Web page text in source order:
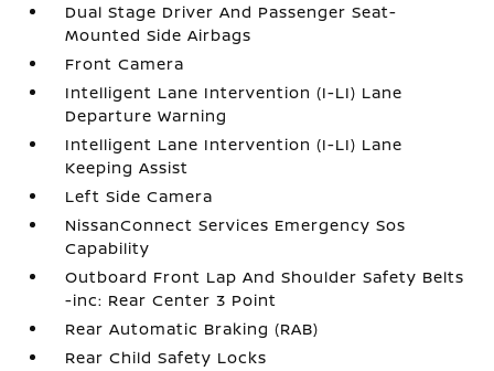
Dual Stage Driver And Passenger Seat-
Mounted Side Airbags
Front Camera
Intelligent Lane Intervention (I-LI) Lane
Departure Warning
Intelligent Lane Intervention (I-LI) Lane
Keeping Assist
Left Side Camera
NissanConnect Services Emergency Sos
Capability
Outboard Front Lap And Shoulder Safety Belts
-inc: Rear Center 3 Point
Rear Automatic Braking (RAB)
Rear Child Safety Locks